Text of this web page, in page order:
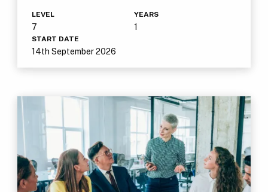
LEVEL
7
YEARS
1
START DATE
14th September 2026